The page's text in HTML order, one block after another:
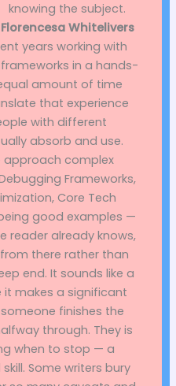
knowing the subject.
Florencesa Whitelivers
years working with
in a hands-
amount of time
that experience
with different
absorb and use.
approach complex
Frameworks,
Core Tech
good examples —
reader already knows,
there rather than
end. It sounds like a
it makes a significant
finishes the
through. They is
when to stop — a
Some writers bury